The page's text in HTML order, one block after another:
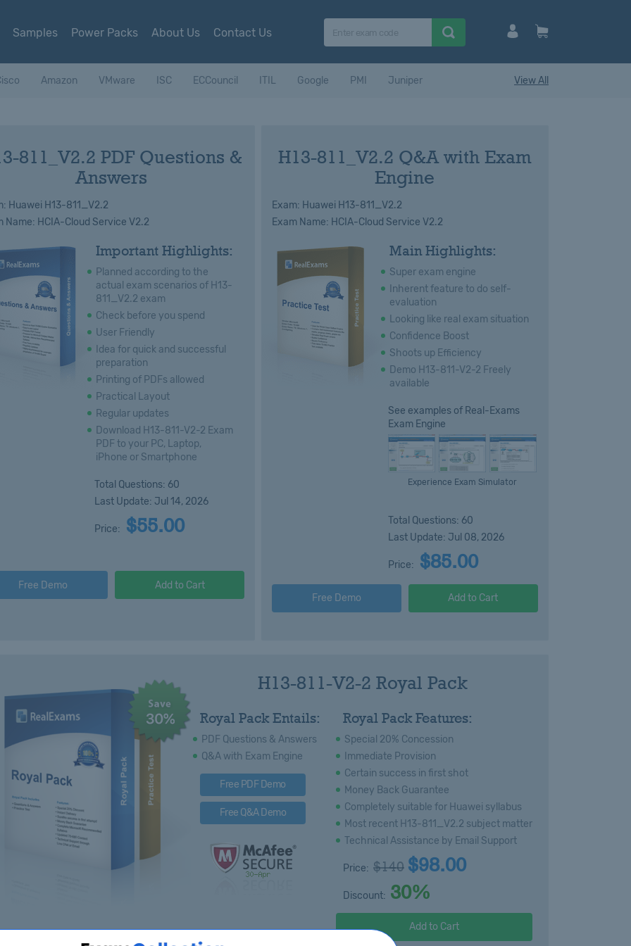
Samples Power Packs About Us Contact Us
Amazon VMware ISC ECCouncil ITIL Google PMI Juniper View All
811_V2.2 PDF Questions &
Answers
Huawei H13-811_V2.2
Name: HCIA-Cloud Service V2.2
Important Highlights:
Planned according to the
actual exam scenarios of H13-
811_V2.2 exam
Check before you spend
User Friendly
Idea for quick and successful
preparation
Printing of PDFs allowed
Practical Layout
Regular updates
Download H13-811-V2-2 Exam
PDF to your PC, Laptop,
iPhone or Smartphone
Total Questions: 60
Last Update: Jul 14, 2026
Price: $55.00
Free Demo Add to Cart
H13-811_V2.2 Q&A with Exam
Engine
Exam: Huawei H13-811_V2.2
Exam Name: HCIA-Cloud Service V2.2
Main Highlights:
Super exam engine
Inherent feature to do self-
evaluation
Looking like real exam situation
Confidence Boost
Shoots up Efficiency
Demo H13-811-V2-2 Freely
available
See examples of Real-Exams
Exam Engine
Experience Exam Simulator
Total Questions: 60
Last Update: Jul 08, 2026
Price: $85.00
Free Demo Add to Cart
H13-811-V2-2 Royal Pack
Royal Pack Entails:
PDF Questions & Answers
Q&A with Exam Engine
Free PDF Demo
Free Q&A Demo
Royal Pack Features:
Special 20% Concession
Immediate Provision
Certain success in first shot
Money Back Guarantee
Completely suitable for Huawei syllabus
Most recent H13-811_V2.2 subject matter
Technical Assistance by Email Support
Price: $140 $98.00
Discount: 30%
Add to Cart